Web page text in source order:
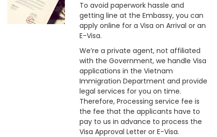
To avoid paperwork hassle and
getting line at the Embassy, you can
apply online for a Visa on Arrival or an
E-Visa.
We’re a private agent, not affiliated
with the Government, we handle Visa
applications in the Vietnam
Immigration Department and provide
legal services for you on time.
Therefore, Processing service fee is
the fee that the applicants have to
pay to us in advance to process the
Visa Approval Letter or E-Visa.